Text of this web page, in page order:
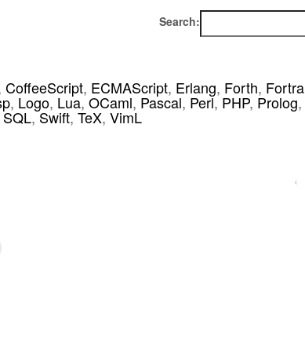
Search:
CoffeeScript, ECMAScript, Erlang, Forth,
, Logo, Lua,OCaml, Pascal, Perl,PHP, Prolog,
SQL,Swift,TeX,VimL
‹